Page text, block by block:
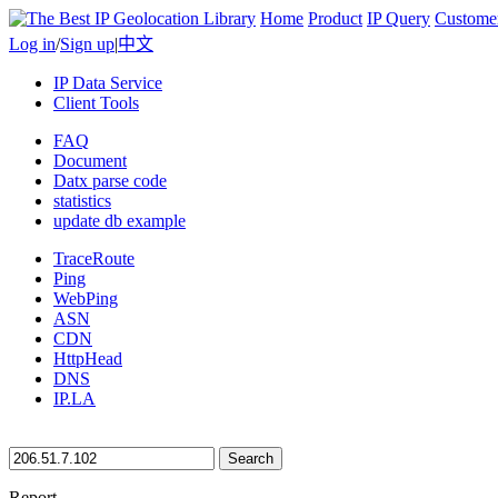
Home Product IP Query
Log in/Sign up|中文
IP Data Service
Client Tools
FAQ
Document
Datx parse code
statistics
update db example
TraceRoute
Ping
WebPing
ASN
CDN
HttpHead
DNS
IP.LA
Search